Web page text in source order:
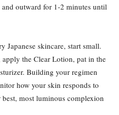
and outward for 1-2 minutes until
skincare, start small.
apply the Clear Lotion, pat in the
Building your regimen
how your skin responds to
most luminous complexion